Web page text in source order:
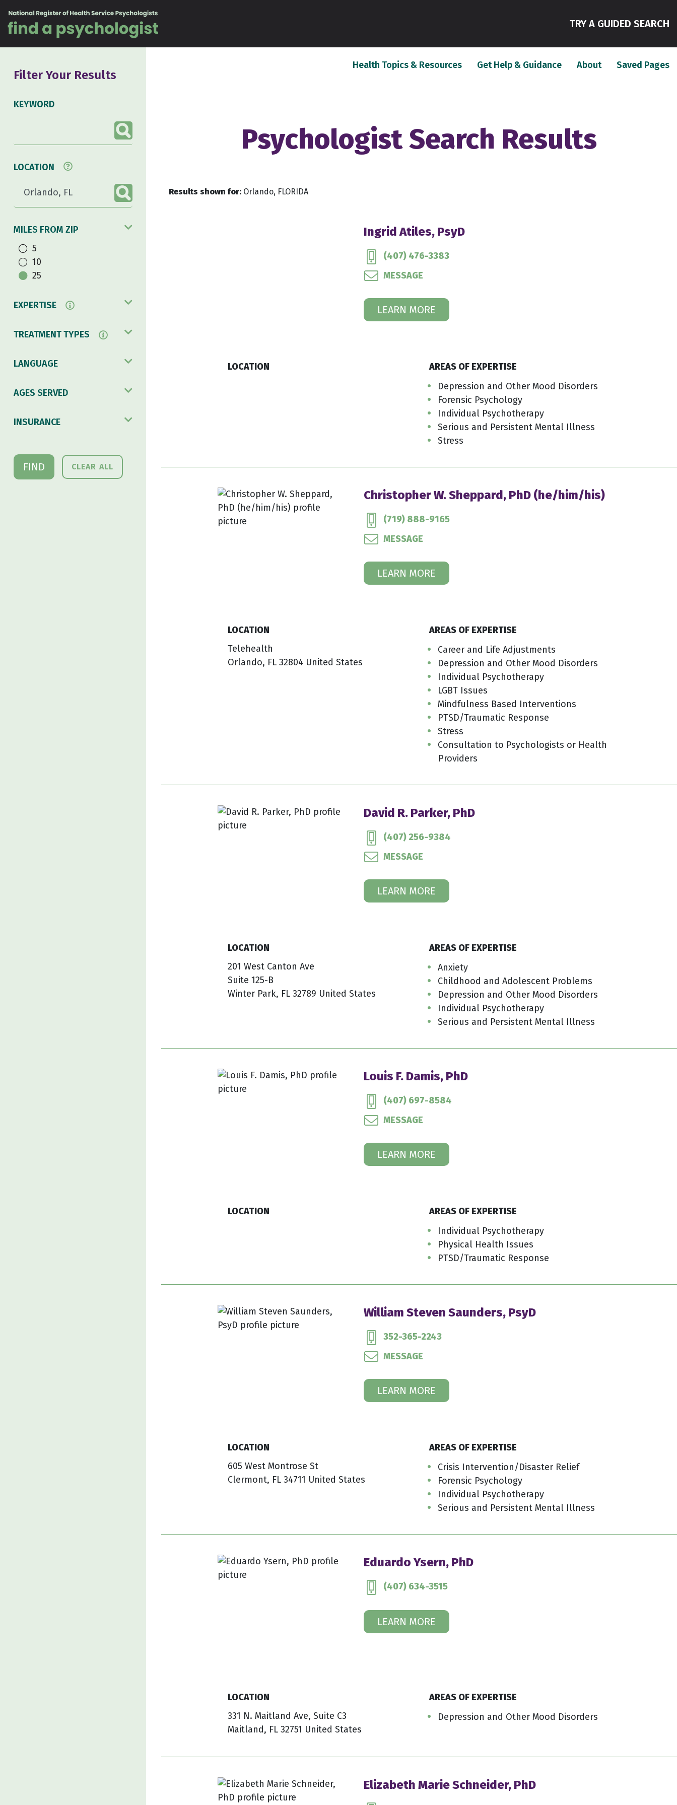
TRY A GUIDED SEARCH
Health Topics & Resources(current)
Get Help & Guidance About(current)
Saved Pages
Filter Your Results
KEYWORD
LOCATION
MILES FROM ZIP
5
10
25
EXPERTISE
TREATMENT TYPES
LANGUAGE
AGES SERVED
INSURANCE
FIND CLEAR ALL
Psychologist Search Results
Results shown for: Orlando, FLORIDA
Ingrid Atiles, PsyD
(407) 476-3383
MESSAGE
LEARN MORE
LOCATION
AREAS OF EXPERTISE
Depression and Other Mood Disorders
Forensic Psychology
Individual Psychotherapy
Serious and Persistent Mental Illness
Stress
Christopher W. Sheppard, PhD (he/him/his)
(719) 888-9165
MESSAGE
LEARN MORE
LOCATION
Telehealth
Orlando, FL 32804 United States
AREAS OF EXPERTISE
Career and Life Adjustments
Depression and Other Mood Disorders
Individual Psychotherapy
LGBT Issues
Mindfulness Based Interventions
PTSD/Traumatic Response
Stress
Consultation to Psychologists or Health
Providers
David R. Parker, PhD
(407) 256-9384
MESSAGE
LEARN MORE
LOCATION
201 West Canton Ave
Suite 125-B
Winter Park, FL 32789 United States
AREAS OF EXPERTISE
Anxiety
Childhood and Adolescent Problems
Depression and Other Mood Disorders
Individual Psychotherapy
Serious and Persistent Mental Illness
Louis F. Damis, PhD
(407) 697-8584
MESSAGE
LEARN MORE
LOCATION
AREAS OF EXPERTISE
Individual Psychotherapy
Physical Health Issues
PTSD/Traumatic Response
William Steven Saunders, PsyD
352-365-2243
MESSAGE
LEARN MORE
LOCATION
605 West Montrose St
Clermont, FL 34711 United States
AREAS OF EXPERTISE
Crisis Intervention/Disaster Relief
Forensic Psychology
Individual Psychotherapy
Serious and Persistent Mental Illness
Eduardo Ysern, PhD
(407) 634-3515
LEARN MORE
LOCATION
331 N. Maitland Ave, Suite C3
Maitland, FL 32751 United States
AREAS OF EXPERTISE
Depression and Other Mood Disorders
Elizabeth Marie Schneider, PhD